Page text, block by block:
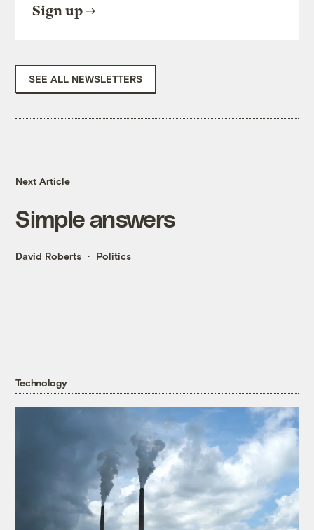
Sign up
SEE ALL NEWSLETTERS
Next Article
Simple answers
David Roberts Politics
Technology